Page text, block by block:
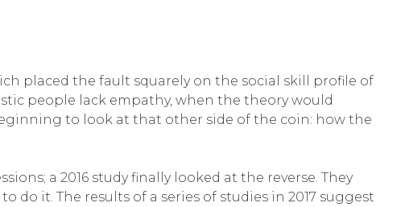
placed the fault squarely on the social skill profile of
people lack empathy, when the theory would
to look at that other side of the coin: how the
a 2016 study finally looked at the reverse. They
it. The results of a series of studies in 2017 suggest